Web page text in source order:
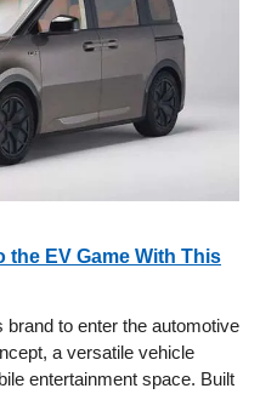
the EV Game With This
to enter the automotive
a versatile vehicle
entertainment space. Built